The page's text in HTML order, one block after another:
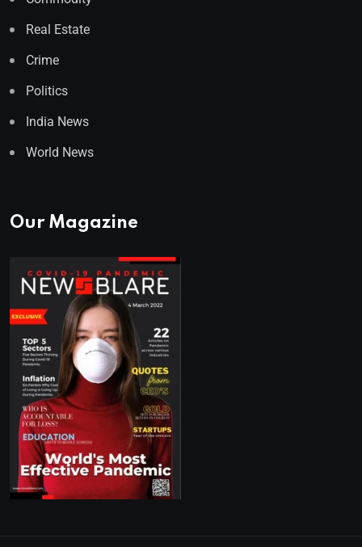
Real Estate
Crime
Politics
India News
World News
Our Magazine